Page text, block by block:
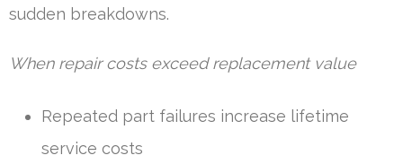
sudden breakdowns.
When repair costs exceed replacement value
Repeated part failures increase lifetime
service costs